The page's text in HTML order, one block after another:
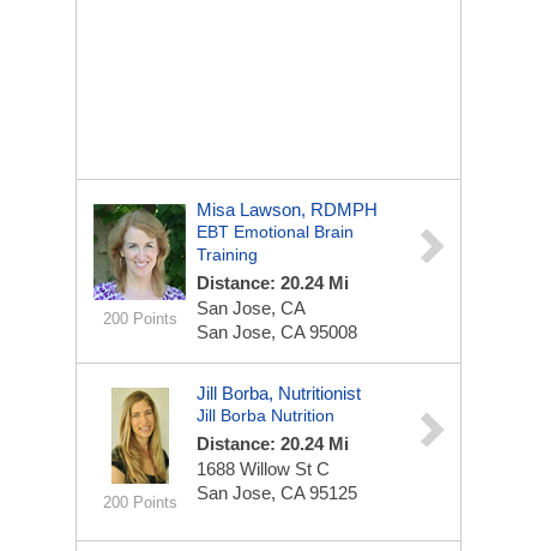
200 Points
Misa Lawson, RDMPH
EBT Emotional Brain
Training
Distance: 20.24 Mi
San Jose, CA
San Jose, CA 95008
200 Points
Jill Borba, Nutritionist
Jill Borba Nutrition
Distance: 20.24 Mi
1688 Willow St C
San Jose, CA 95125